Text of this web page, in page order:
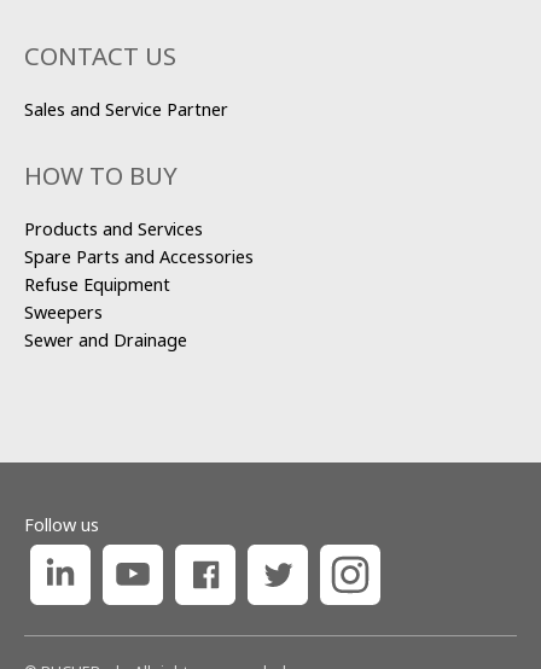
CONTACT US
Sales and Service Partner
HOW TO BUY
Products and Services
Spare Parts and Accessories
Refuse Equipment
Sweepers
Sewer and Drainage
Follow us